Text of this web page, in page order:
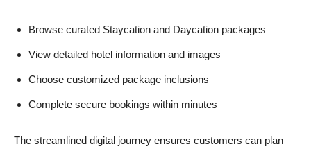
Browse curated Staycation and Daycation packages
View detailed hotel information and images
Choose customized package inclusions
Complete secure bookings within minutes
The streamlined digital journey ensures customers can plan